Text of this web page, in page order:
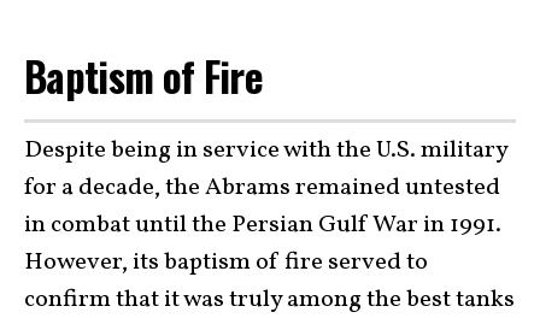
Baptism of Fire
Despite being in service with the U.S. military
for a decade, the Abrams remained untested
in combat until the Persian Gulf War in 1991.
However, its baptism of fire served to
confirm that it was truly among the best tanks